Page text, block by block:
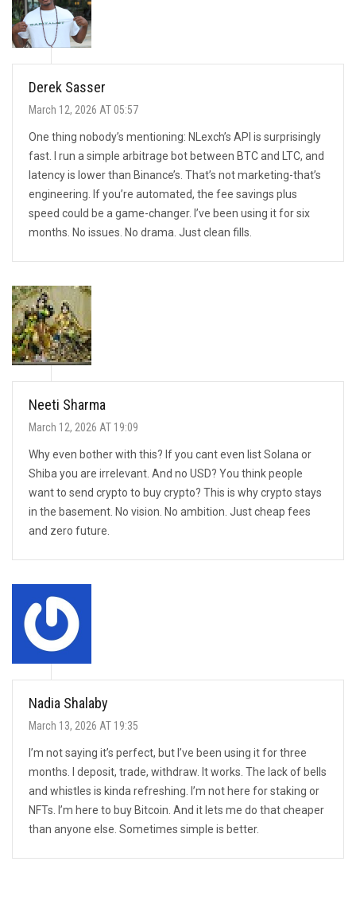
Derek Sasser
March 12, 2026 AT 05:57
One thing nobody’s mentioning: NLexch’s API is surprisingly
fast. I run a simple arbitrage bot between BTC and LTC, and
latency is lower than Binance’s. That’s not marketing-that’s
engineering. If you’re automated, the fee savings plus
speed could be a game-changer. I’ve been using it for six
months. No issues. No drama. Just clean fills.
Neeti Sharma
March 12, 2026 AT 19:09
Why even bother with this? If you cant even list Solana or
Shiba you are irrelevant. And no USD? You think people
want to send crypto to buy crypto? This is why crypto stays
in the basement. No vision. No ambition. Just cheap fees
and zero future.
Nadia Shalaby
March 13, 2026 AT 19:35
I’m not saying it’s perfect, but I’ve been using it for three
months. I deposit, trade, withdraw. It works. The lack of bells
and whistles is kinda refreshing. I’m not here for staking or
NFTs. I’m here to buy Bitcoin. And it lets me do that cheaper
than anyone else. Sometimes simple is better.